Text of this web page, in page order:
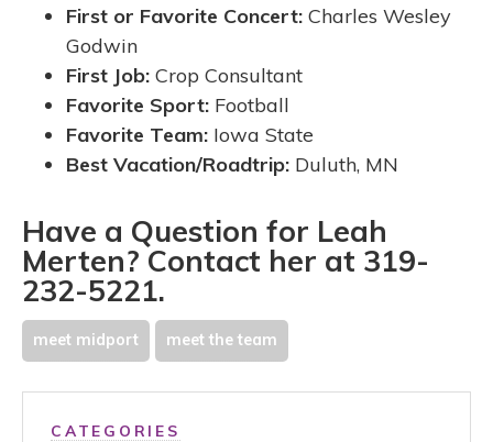
First or Favorite Concert: Charles Wesley
Godwin
First Job: Crop Consultant
Favorite Sport: Football
Favorite Team: Iowa State
Best Vacation/Roadtrip: Duluth, MN
Have a Question for Leah
Merten? Contact her at 319-
232-5221.
meet midport meet the team
CATEGORIES